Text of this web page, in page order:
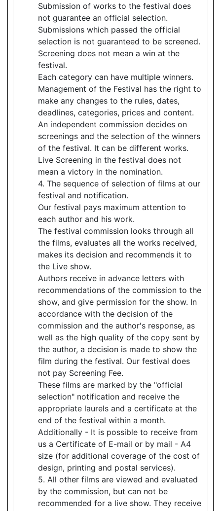
Submission of works to the festival does
not guarantee an official selection.
Submissions which passed the official
selection is not guaranteed to be screened.
Screening does not mean a win at the
festival.
Each category can have multiple winners.
Management of the Festival has the right to
make any changes to the rules, dates,
deadlines, categories, prices and content.
An independent commission decides on
screenings and the selection of the winners
of the festival. It can be different works.
Live Screening in the festival does not
mean a victory in the nomination.
4. The sequence of selection of films at our
festival and notification.
Our festival pays maximum attention to
each author and his work.
The festival commission looks through all
the films, evaluates all the works received,
makes its decision and recommends it to
the Live show.
Authors receive in advance letters with
recommendations of the commission to the
show, and give permission for the show. In
accordance with the decision of the
commission and the author's response, as
well as the high quality of the copy sent by
the author, a decision is made to show the
film during the festival. Our festival does
not pay Screening Fee.
These films are marked by the "official
selection" notification and receive the
appropriate laurels and a certificate at the
end of the festival within a month.
Additionally - It is possible to receive from
us a Certificate of E-mail or by mail - A4
size (for additional coverage of the cost of
design, printing and postal services).
5. All other films are viewed and evaluated
by the commission, but can not be
recommended for a live show. They receive